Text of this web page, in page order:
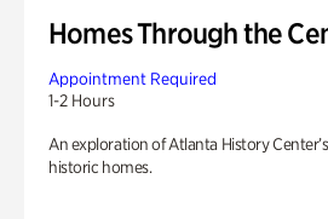
Homes Through the
Appointment Required
1-2 Hours
An exploration of Atlanta History
historic homes.